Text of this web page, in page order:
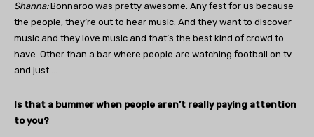
Shanna:Bonnaroo was pretty awesome. Any fest for us because
the people, they’re out to hear music. And they want to discover
music and they love music and that’s the best kind of crowd to
have. Other than a bar where people are watching football on tv
and just …
Is that a bummer when people aren’t really paying attention
to you?